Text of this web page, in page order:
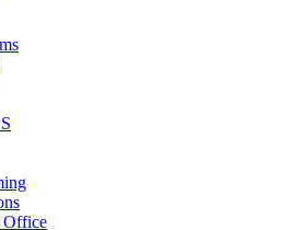
Office